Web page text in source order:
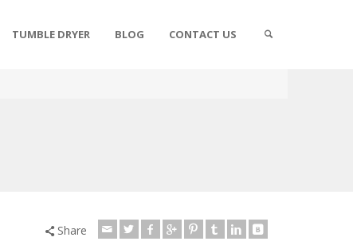
TUMBLE DRYER BLOG CONTACT US
Share